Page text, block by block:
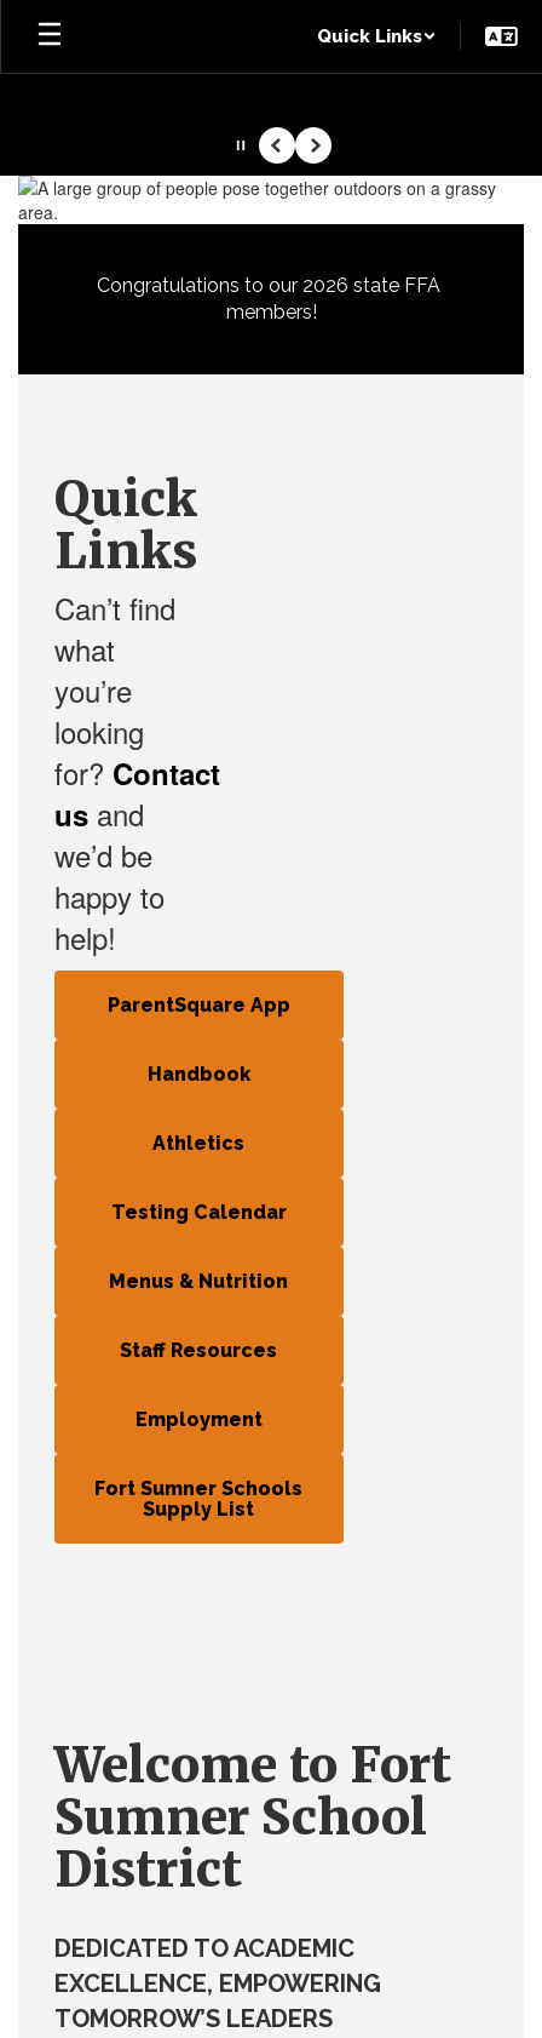
Skip
main
Quick Links
Homepage
PausePrevious
Next
Congratulations to our 2026 state FFA
members!
Quick
Links
Can’t find
what
you’re
looking
for? Contact
us and
we’d be
happy to
help!
ParentSquare App
Handbook
Athletics
Testing Calendar
Menus & Nutrition
Staff Resources
Employment
Fort Sumner Schools
Supply List
Welcome to Fort
Sumner School
District
DEDICATED TO ACADEMIC
EXCELLENCE, EMPOWERING
TOMORROW’S LEADERS